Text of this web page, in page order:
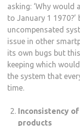
asking: ‘Why would
to January 1 1970?’
uncompensated
issue in other
its own bugs but
keeping which
the system that
time.
Inconsistency
products